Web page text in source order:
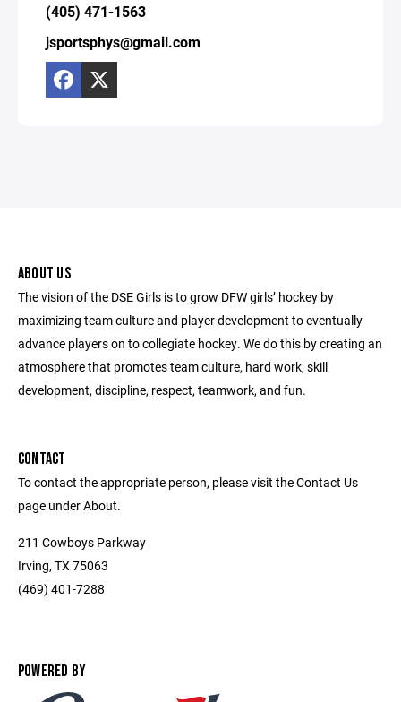
(405) 471-1563
jsportsphys@gmail.com
ABOUT US
The vision of the DSE Girls is to grow DFW girls’ hockey by
maximizing team culture and player development to eventually
advance players on to collegiate hockey. We do this by creating an
atmosphere that promotes team culture, hard work, skill
development, discipline, respect, teamwork, and fun.
CONTACT
To contact the appropriate person, please visit the Contact Us
page under About.
211 Cowboys Parkway
Irving, TX 75063
(469) 401-7288
POWERED BY